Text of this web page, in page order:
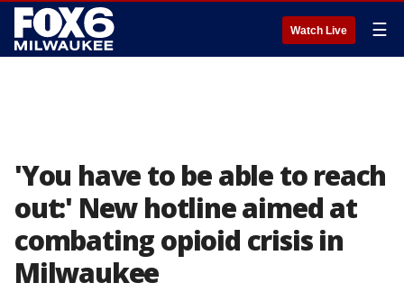
Watch Live ☰
'You have to be able to reach
out:' New hotline aimed at
combating opioid crisis in
Milwaukee